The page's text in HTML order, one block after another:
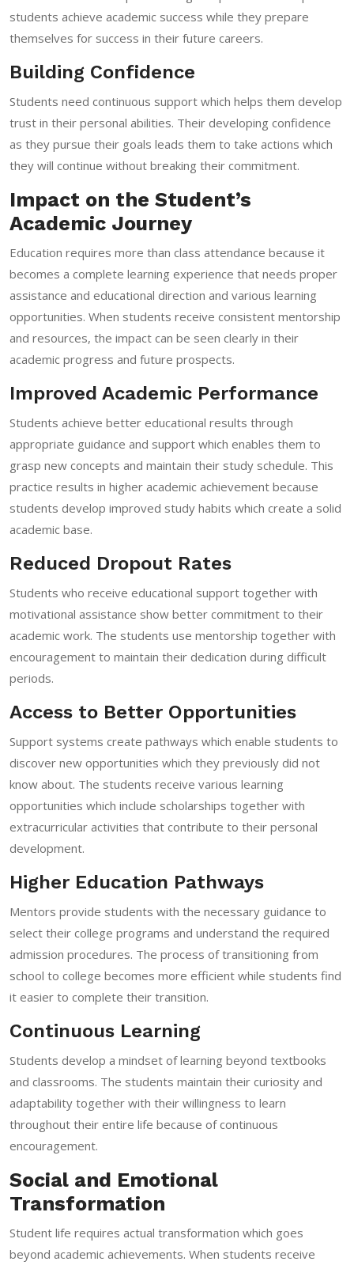
students achieve academic success while they prepare
themselves for success in their future careers.
Building Confidence
Students need continuous support which helps them develop
trust in their personal abilities. Their developing confidence
as they pursue their goals leads them to take actions which
they will continue without breaking their commitment.
Impact on the Student’s
Academic Journey
Education requires more than class attendance because it
becomes a complete learning experience that needs proper
assistance and educational direction and various learning
opportunities. When students receive consistent mentorship
and resources, the impact can be seen clearly in their
academic progress and future prospects.
Improved Academic Performance
Students achieve better educational results through
appropriate guidance and support which enables them to
grasp new concepts and maintain their study schedule. This
practice results in higher academic achievement because
students develop improved study habits which create a solid
academic base.
Reduced Dropout Rates
Students who receive educational support together with
motivational assistance show better commitment to their
academic work. The students use mentorship together with
encouragement to maintain their dedication during difficult
periods.
Access to Better Opportunities
Support systems create pathways which enable students to
discover new opportunities which they previously did not
know about. The students receive various learning
opportunities which include scholarships together with
extracurricular activities that contribute to their personal
development.
Higher Education Pathways
Mentors provide students with the necessary guidance to
select their college programs and understand the required
admission procedures. The process of transitioning from
school to college becomes more efficient while students find
it easier to complete their transition.
Continuous Learning
Students develop a mindset of learning beyond textbooks
and classrooms. The students maintain their curiosity and
adaptability together with their willingness to learn
throughout their entire life because of continuous
encouragement.
Social and Emotional
Transformation
Student life requires actual transformation which goes
beyond academic achievements. When students receive